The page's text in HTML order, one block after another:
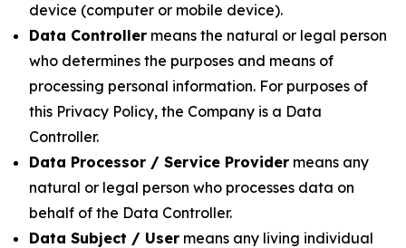
device (computer or mobile device).
Data Controller means the natural or legal person
who determines the purposes and means of
processing personal information. For purposes of
this Privacy Policy, the Company is a Data
Controller.
Data Processor / Service Provider means any
natural or legal person who processes data on
behalf of the Data Controller.
Data Subject / User means any living individual